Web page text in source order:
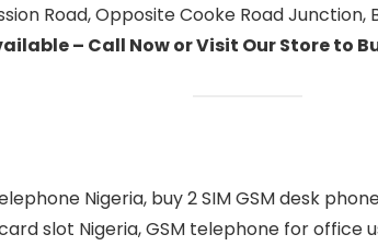
Road, Opposite Cooke Road Junction,
– Call Now or Visit Our Store to
Nigeria, buy 2 SIM GSM desk
slot Nigeria, GSM telephone for office